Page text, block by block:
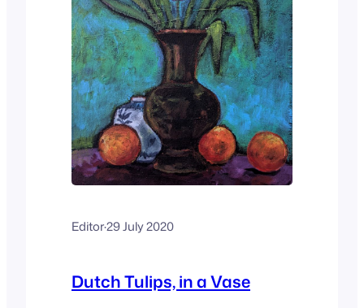
Editor·29 July 2020
Dutch Tulips, in a Vase